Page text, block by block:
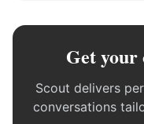
Get
Scout delivers
conversations